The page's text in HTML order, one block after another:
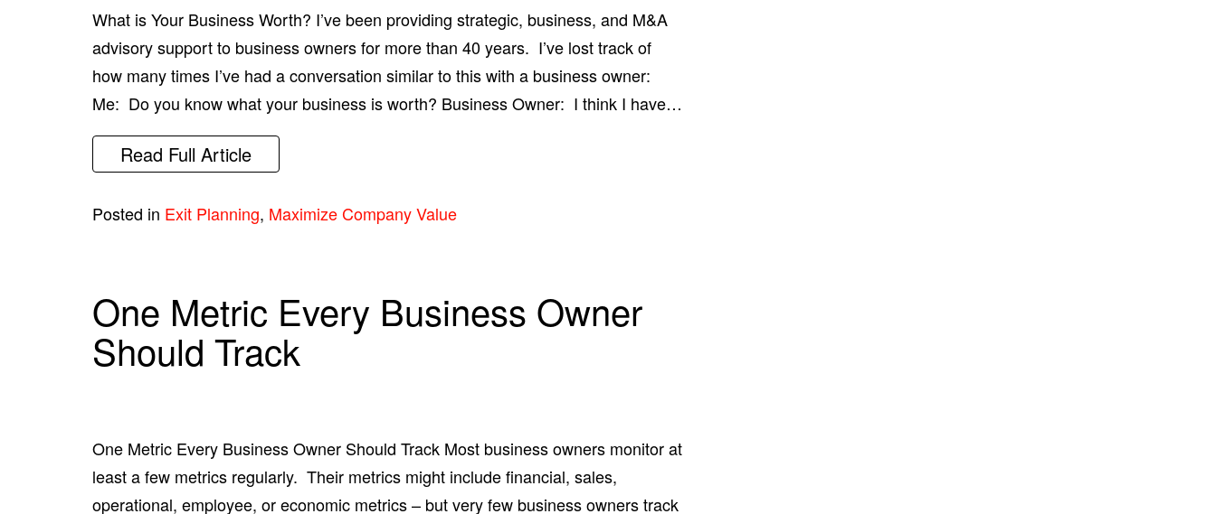
What is Your Business Worth? I’ve been providing strategic, business, and M&A
advisory support to business owners for more than 40 years. I’ve lost track of
how many times I’ve had a conversation similar to this with a business owner:
Me: Do you know what your business is worth? Business Owner: I think I have…
Read Full Article
Posted in Exit Planning, Maximize Company Value
One Metric Every Business Owner
Should Track
One Metric Every Business Owner Should Track Most business owners monitor at
least a few metrics regularly. Their metrics might include financial, sales,
operational, employee, or economic metrics – but very few business owners track